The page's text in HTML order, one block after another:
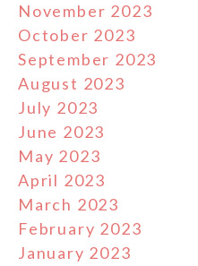
November 2023
October 2023
September 2023
August 2023
July 2023
June 2023
May 2023
April 2023
March 2023
February 2023
January 2023